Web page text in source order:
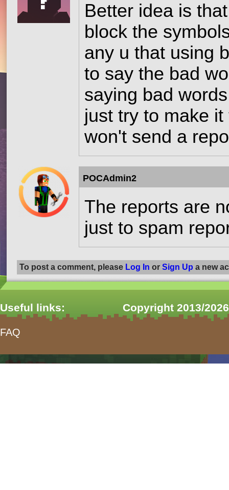
Better idea is
block the
any u that using
to say the bad
saying bad
just try to make
won't send a
POCAdmin2
The reports are
just to spam
To post a comment, please Log In or Sign Up a new
Useful links:
FAQ
Copyright 2013/
form